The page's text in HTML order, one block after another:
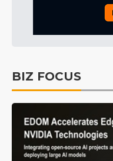
BIZ FOCUS